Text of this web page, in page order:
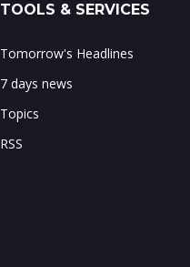
TOOLS & SERVICES
Tomorrow's Headlines
7 days news
Topics
RSS